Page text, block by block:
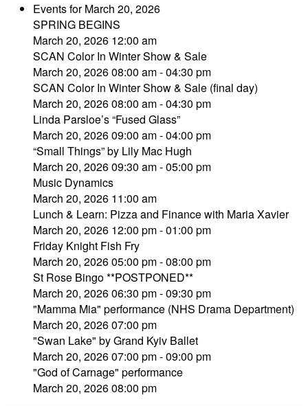
Events for March 20, 2026
SPRING BEGINS
March 20, 2026 12:00 am
SCAN Color In Winter Show & Sale
March 20, 2026 08:00 am - 04:30 pm
SCAN Color In Winter Show & Sale (final day)
March 20, 2026 08:00 am - 04:30 pm
Linda Parsloe’s “Fused Glass”
March 20, 2026 09:00 am - 04:00 pm
“Small Things” by Lily Mac Hugh
March 20, 2026 09:30 am - 05:00 pm
Music Dynamics
March 20, 2026 11:00 am
Lunch & Learn: Pizza and Finance with Maria Xavier
March 20, 2026 12:00 pm - 01:00 pm
Friday Knight Fish Fry
March 20, 2026 05:00 pm - 08:00 pm
St Rose Bingo **POSTPONED**
March 20, 2026 06:30 pm - 09:30 pm
"Mamma Mia" performance (NHS Drama Department)
March 20, 2026 07:00 pm
"Swan Lake" by Grand Kyiv Ballet
March 20, 2026 07:00 pm - 09:00 pm
"God of Carnage" performance
March 20, 2026 08:00 pm